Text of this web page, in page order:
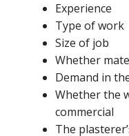
Experience
Type of work
Size of job
Whether
Demand in
Whether the
commercial
The